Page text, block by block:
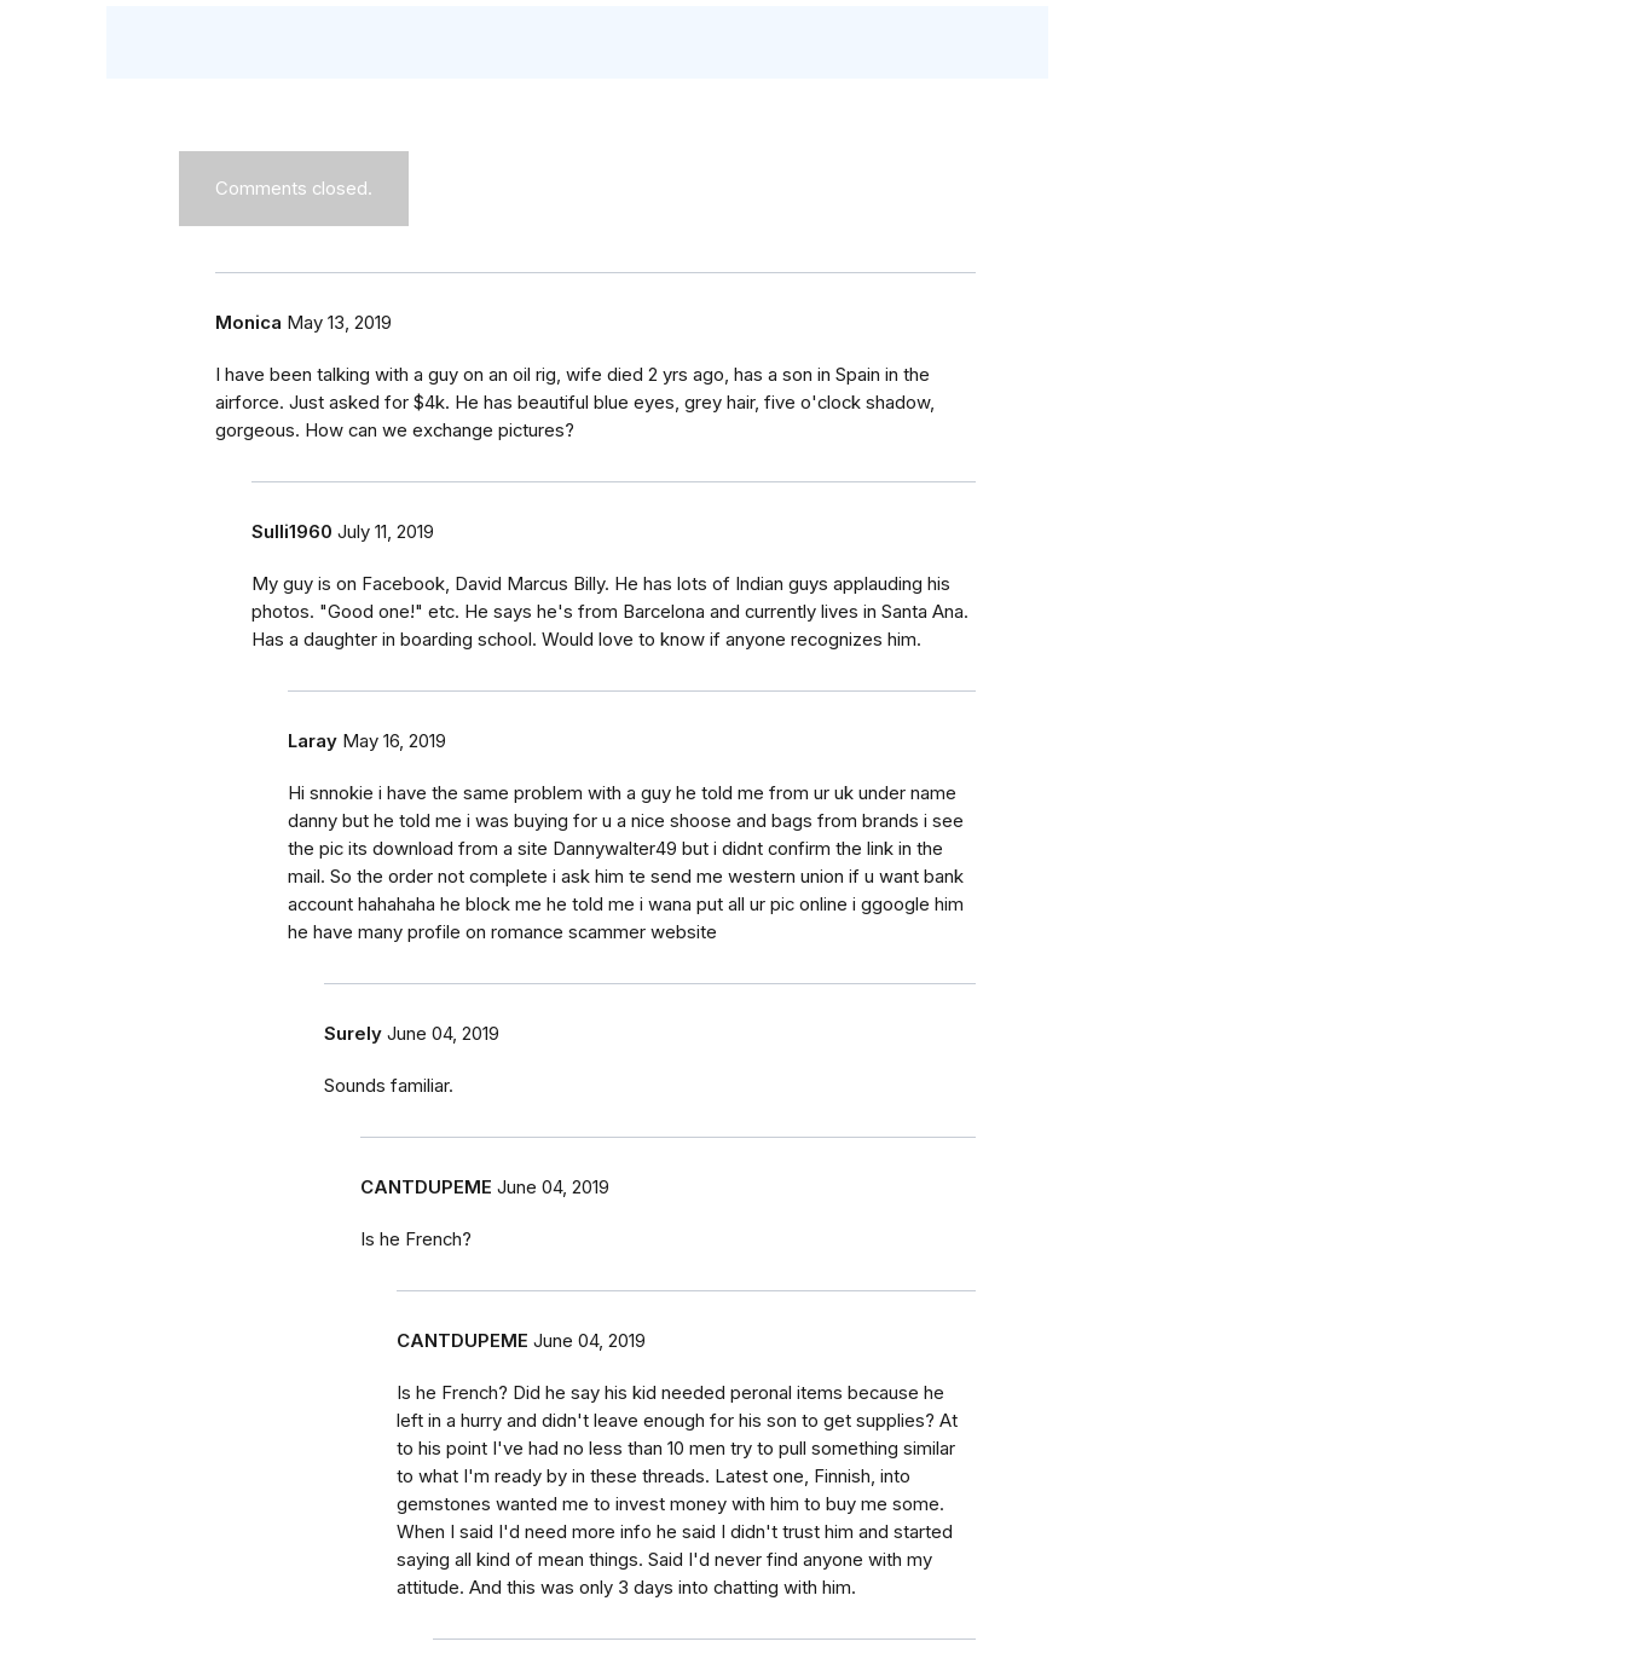
Comments closed.
Monica May 13, 2019
I have been talking with a guy on an oil rig, wife died 2 yrs ago, has a son in Spain in the
airforce. Just asked for $4k. He has beautiful blue eyes, grey hair, five o'clock shadow,
gorgeous. How can we exchange pictures?
Sulli1960 July 11, 2019
My guy is on Facebook, David Marcus Billy. He has lots of Indian guys applauding his
photos. "Good one!" etc. He says he's from Barcelona and currently lives in Santa Ana.
Has a daughter in boarding school. Would love to know if anyone recognizes him.
Laray May 16, 2019
Hi snnokie i have the same problem with a guy he told me from ur uk under name
danny but he told me i was buying for u a nice shoose and bags from brands i see
the pic its download from a site Dannywalter49 but i didnt confirm the link in the
mail. So the order not complete i ask him te send me western union if u want bank
account hahahaha he block me he told me i wana put all ur pic online i ggoogle him
he have many profile on romance scammer website
Surely June 04, 2019
Sounds familiar.
CANTDUPEME June 04, 2019
Is he French?
CANTDUPEME June 04, 2019
Is he French? Did he say his kid needed peronal items because he
left in a hurry and didn't leave enough for his son to get supplies? At
to his point I've had no less than 10 men try to pull something similar
to what I'm ready by in these threads. Latest one, Finnish, into
gemstones wanted me to invest money with him to buy me some.
When I said I'd need more info he said I didn't trust him and started
saying all kind of mean things. Said I'd never find anyone with my
attitude. And this was only 3 days into chatting with him.